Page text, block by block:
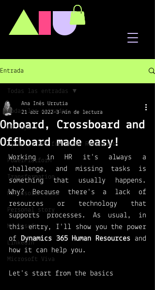
AIU
Entrada
Todas las entradas
HR Topics
Dynamics 365 for Human Resources
PowerPlatform
Transformation
Microsoft Teams
Personal story
Microsoft
LinkedIn
Microsoft Viva
Todas las entradas
Onboard, Crossboard and
Offboard made easy!
Ana Inés Urrutia
21 abr 2022 3 min de lectura
Working in HR it's always a
challenge, and missing tasks is
something that usually happens.
Why? Because there's a lack of
resources or technology that
supports processes. As usual, in
this entry, I'll show you the power
of Dynamics 365 Human Resources and
how it can help you.
Let's start from the basics